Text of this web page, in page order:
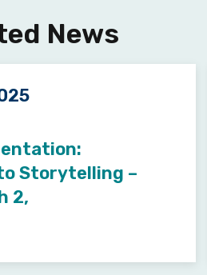
News
Storytelling –
2,
60S PRESENTATION: